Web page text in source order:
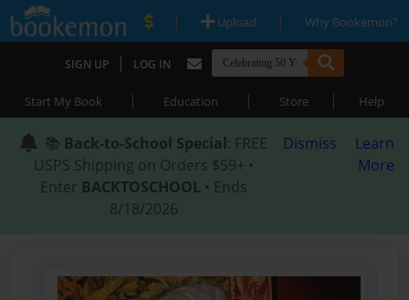
| Upload | Why Bookemon?
SIGN UP | LOG IN
Start My Book | Education | Store | Help
📚 Back-to-School Special: FREE
USPS Shipping on Orders $59+ •
Enter BACKTOSCHOOL • Ends
8/18/2026
Dismiss
Learn
More